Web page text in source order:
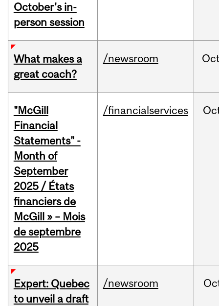
October's in-
person session
What makes a
great coach?
/newsroom
"McGill
Financial
Statements" -
Month of
September
2025 / États
financiers de
McGill » – Mois
de septembre
2025
/financialservices
Expert: Quebec
to unveil a draft
/newsroom